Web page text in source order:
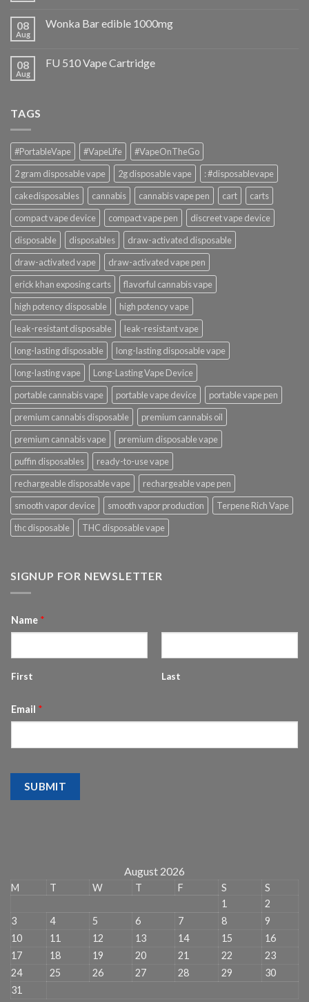
08
Aug
Wonka Bar edible 1000mg
08
Aug
FU 510 Vape Cartridge
TAGS
#PortableVape #VapeLife
#VapeOnTheGo
2 gram disposable vape
2g disposable vape
: #disposablevape
cakedisposables
cannabis cannabis vape pen cart
carts
compact vape device
compact vape pen
discreet vape device
disposable
disposables
draw-activated disposable
draw-activated vape
draw-activated vape pen
erick khan exposing carts
flavorful cannabis vape
high potency disposable
high potency vape
leak-resistant disposable
leak-resistant vape
long-lasting disposable
long-lasting disposable vape
long-lasting vape
Long-Lasting Vape Device
portable cannabis vape
portable vape device
portable vape pen
premium cannabis disposable
premium cannabis oil
premium cannabis vape
premium disposable vape
puffin disposables
ready-to-use vape
rechargeable disposable vape
rechargeable vape pen
smooth vapor device
smooth vapor production
Terpene Rich Vape
thc disposable
THC disposable vape
SIGNUP FOR NEWSLETTER
Name *
First Last
Email *
SUBMIT
August 2026
M T W T F S
S
1
2
3
4 5 6 7 8
9
10
11 12 13 14 15
16
17
18 19 20 21 22
23
24
25 26 27 28 29
30
31